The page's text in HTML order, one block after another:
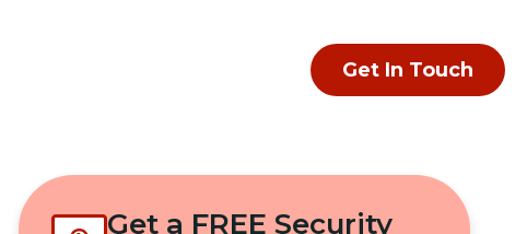
Get In Touch
Get a FREE Security